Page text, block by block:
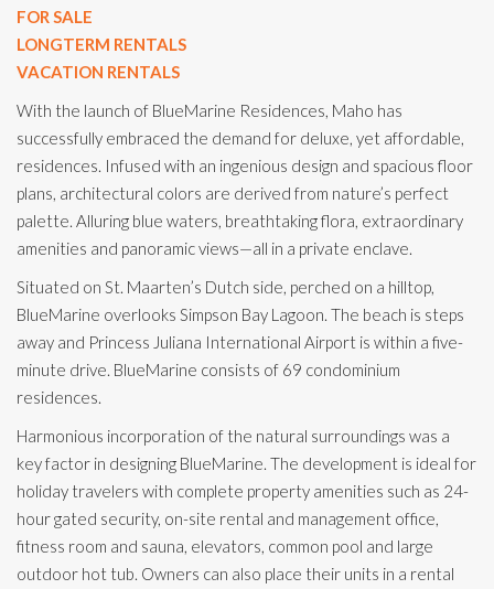
FOR SALE
LONGTERM RENTALS
VACATION RENTALS
With the launch of BlueMarine Residences, Maho has
successfully embraced the demand for deluxe, yet affordable,
residences. Infused with an ingenious design and spacious floor
plans, architectural colors are derived from nature’s perfect
palette. Alluring blue waters, breathtaking flora, extraordinary
amenities and panoramic views—all in a private enclave.
Situated on St. Maarten’s Dutch side, perched on a hilltop,
BlueMarine overlooks Simpson Bay Lagoon. The beach is steps
away and Princess Juliana International Airport is within a five-
minute drive. BlueMarine consists of 69 condominium
residences.
Harmonious incorporation of the natural surroundings was a
key factor in designing BlueMarine. The development is ideal for
holiday travelers with complete property amenities such as 24-
hour gated security, on-site rental and management office,
fitness room and sauna, elevators, common pool and large
outdoor hot tub. Owners can also place their units in a rental